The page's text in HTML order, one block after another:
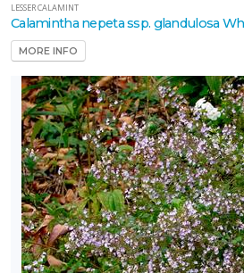
LESSER CALAMINT
Calamintha nepeta ssp. glandulosa
MORE INFO